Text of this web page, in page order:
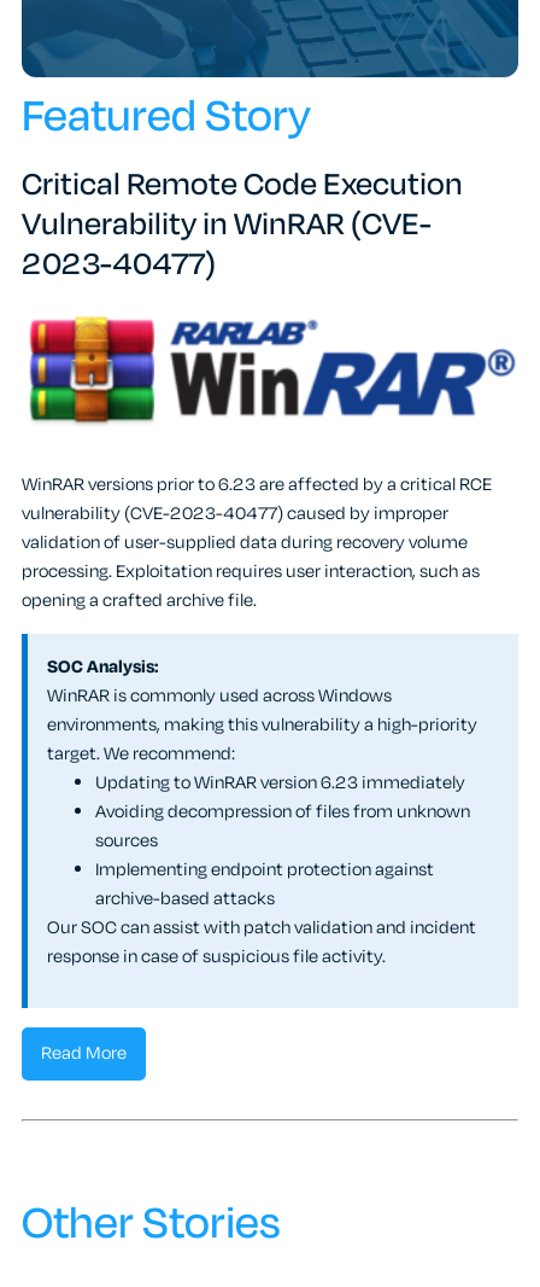
Featured Story
Critical Remote Code Execution
Vulnerability in WinRAR (CVE-
2023-40477)
WinRAR versions prior to 6.23 are affected by a critical RCE
vulnerability (CVE-2023-40477) caused by improper
validation of user-supplied data during recovery volume
processing. Exploitation requires user interaction, such as
opening a crafted archive file.
SOC Analysis:
WinRAR is commonly used across Windows
environments, making this vulnerability a high-priority
target. We recommend:
Updating to WinRAR version 6.23 immediately
Avoiding decompression of files from unknown
sources
Implementing endpoint protection against
archive-based attacks
Our SOC can assist with patch validation and incident
response in case of suspicious file activity.
Read More
Other Stories